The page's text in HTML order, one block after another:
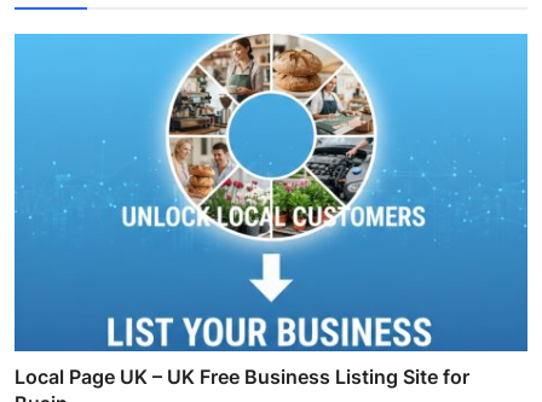
Local Page UK – UK Free Business Listing Site for